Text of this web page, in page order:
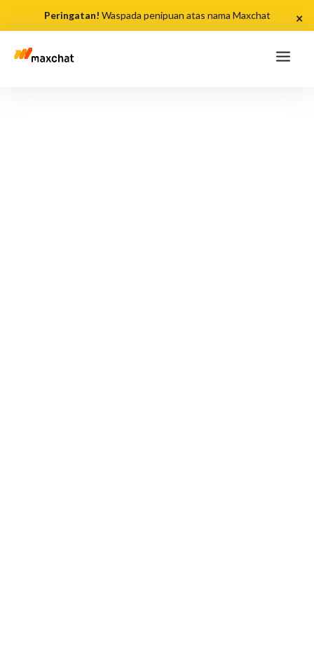
Peringatan! Waspada penipuan atas nama Maxchat ×